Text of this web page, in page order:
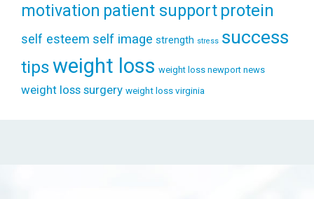
motivation patient support protein
self esteem self image strength stress success
tipsweight loss weight loss newport news
weight loss surgery weight loss virginia